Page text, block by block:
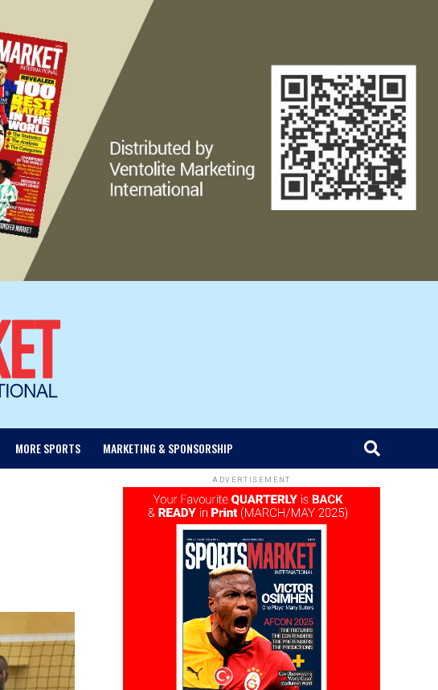
MORE SPORTS MARKETING & SPONSORSHIP
ADVERTISEMENT